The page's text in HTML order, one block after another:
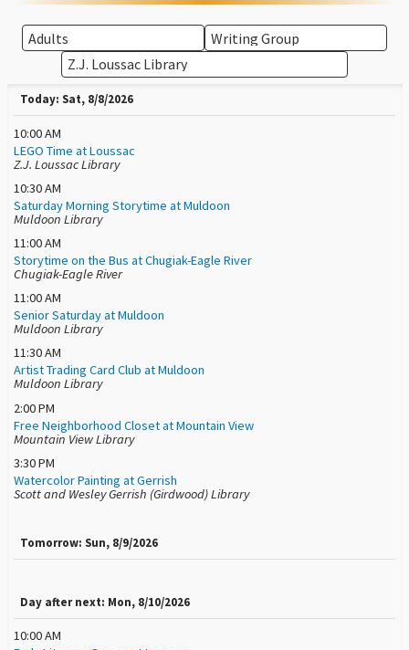
Today: Sat, 8/8/2026
10:00 AM
LEGO Time at Loussac
Z.J. Loussac Library
10:30 AM
Saturday Morning Storytime at Muldoon
Muldoon Library
11:00 AM
Storytime on the Bus at Chugiak-Eagle River
Chugiak-Eagle River
11:00 AM
Senior Saturday at Muldoon
Muldoon Library
11:30 AM
Artist Trading Card Club at Muldoon
Muldoon Library
2:00 PM
Free Neighborhood Closet at Mountain View
Mountain View Library
3:30 PM
Watercolor Painting at Gerrish
Scott and Wesley Gerrish (Girdwood) Library
Tomorrow: Sun, 8/9/2026
Day after next: Mon, 8/10/2026
10:00 AM